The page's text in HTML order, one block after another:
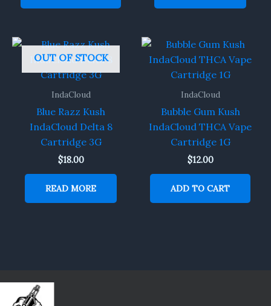
OUT OF STOCK
IndaCloud
Blue Razz Kush
IndaCloud Delta 8
Cartridge 3G
$18.00
READ MORE
IndaCloud
Bubble Gum Kush
IndaCloud THCA Vape
Cartridge 1G
$12.00
ADD TO CART